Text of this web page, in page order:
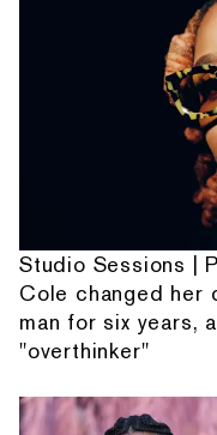
Studio Sessions |
Cole changed her
man for six years,
"overthinker"